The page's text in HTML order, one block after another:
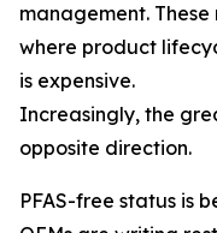
management.
where product
is expensive.
Increasingly, the
opposite direction.
PFAS-free status is